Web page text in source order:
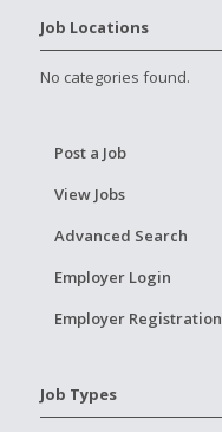
Job Locations
No categories found.
Post a Job
View Jobs
Advanced Search
Employer Login
Employer Registration
Job Types